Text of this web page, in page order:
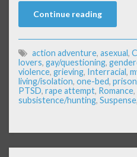
Continue reading
action adventure, asexual,
lovers, gay/questioning,
violence, grieving, Interracial,
living/isolation, one-bed,
PTSD, rape attempt, Romance,
subsistence/hunting, Suspense,